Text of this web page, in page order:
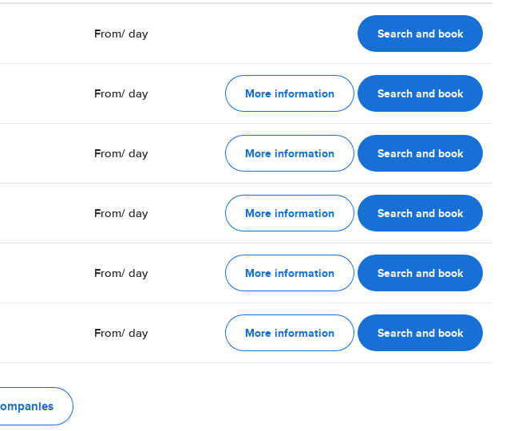
From/ day Search and book
From/ day More information Search and book
From/ day More information Search and book
From/ day More information Search and book
From/ day More information Search and book
From/ day More information Search and book